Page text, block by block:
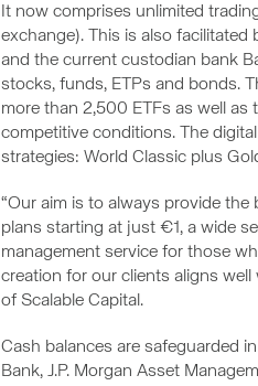
It now comprises unlimited
exchange). This is also facilitated
and the current custodian bank
stocks, funds, ETPs and bonds.
more than 2,500 ETFs as well as
competitive conditions. The
strategies: World Classic plus
“Our aim is to always provide
plans starting at just €1, a wide
management service for those
creation for our clients aligns
of Scalable Capital.
Cash balances are safeguarded
Bank, J.P. Morgan Asset